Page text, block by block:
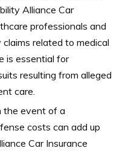
Alliance Car
professionals and
related to medical
is essential for
resulting from alleged
care.
the event of a
costs can add up
Car Insurance